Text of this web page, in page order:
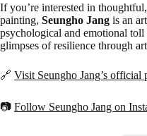
If you’re interested in
painting, Seungho Jang is an
psychological and emotional
glimpses of resilience through
🔗 Visit Seungho Jang’s official
📷 Follow Seungho Jang on